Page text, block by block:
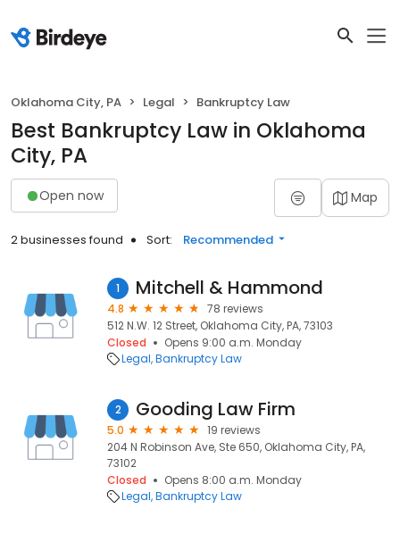
Oklahoma City, PA Legal Bankruptcy Law
Best Bankruptcy Law in Oklahoma
City, PA
Open now Map
2 businesses found Sort: Recommended
1 Mitchell & Hammond
4.8
78 reviews
512 N.W. 12 Street, Oklahoma City, PA, 73103
Closed
Opens 9:00 a.m. Monday
Legal Bankruptcy Law
2 Gooding Law Firm
5.0
19 reviews
204 N Robinson Ave, Ste 650, Oklahoma City, PA,
73102
Closed
Opens 8:00 a.m. Monday
Legal Bankruptcy Law